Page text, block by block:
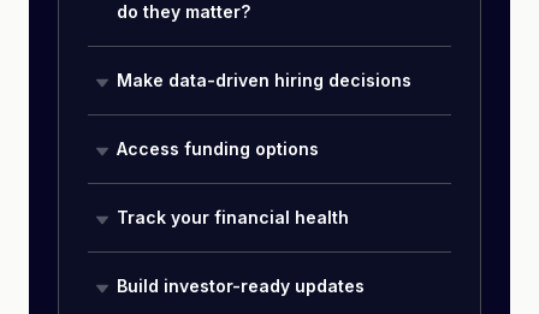
do they matter?
Make data-driven hiring decisions
Access funding options
Track your financial health
Build investor-ready updates